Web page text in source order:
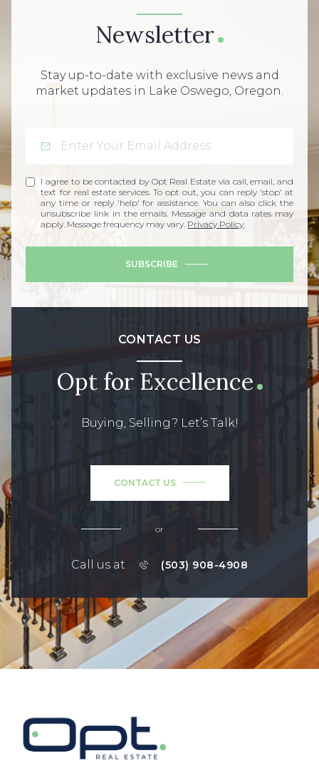
Newsletter
Stay up-to-date with exclusive news and
market updates in Lake Oswego, Oregon.
I agree to be contacted by Opt Real Estate via call, email, and
text for real estate services. To opt out, you can reply 'stop' at
any time or reply 'help' for assistance. You can also click the
unsubscribe link in the emails. Message and data rates may
apply. Message frequency may vary. Privacy Policy.
SUBSCRIBE
CONTACT US
Opt for Excellence
Buying, Selling? Let’s Talk!
CONTACT US
or
Call us at (503) 908-4908